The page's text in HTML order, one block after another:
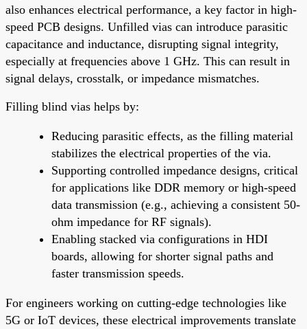
also enhances electrical performance, a key factor in high-
speed PCB designs. Unfilled vias can introduce parasitic
capacitance and inductance, disrupting signal integrity,
especially at frequencies above 1 GHz. This can result in
signal delays, crosstalk, or impedance mismatches.
Filling blind vias helps by:
Reducing parasitic effects, as the filling material
stabilizes the electrical properties of the via.
Supporting controlled impedance designs, critical
for applications like DDR memory or high-speed
data transmission (e.g., achieving a consistent 50-
ohm impedance for RF signals).
Enabling stacked via configurations in HDI
boards, allowing for shorter signal paths and
faster transmission speeds.
For engineers working on cutting-edge technologies like
5G or IoT devices, these electrical improvements translate